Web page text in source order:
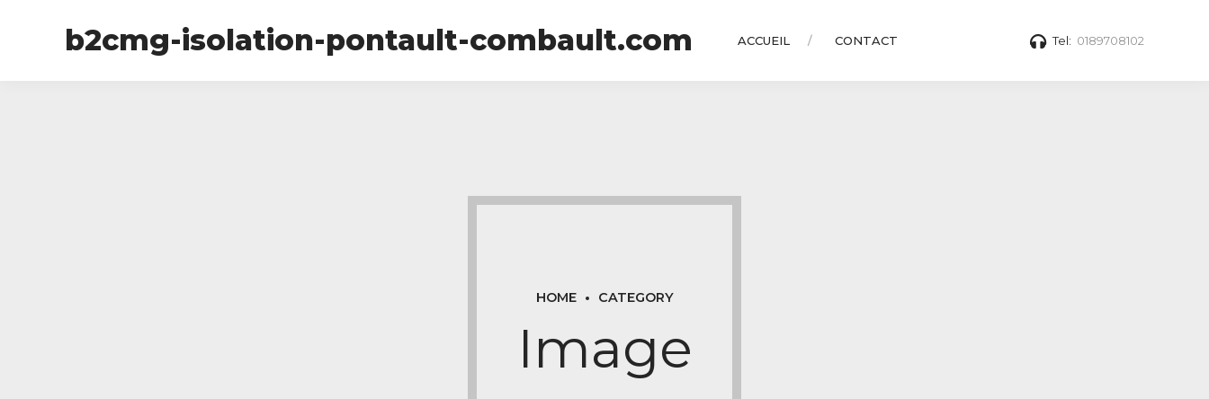
b2cmg-isolation-pontault-combault.com Tel: 0189708102
ACCUEIL CONTACT
HOME CATEGORY
Image